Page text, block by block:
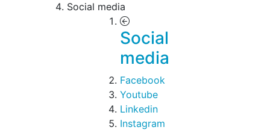
Social media
Social
media
Facebook
Youtube
Linkedin
Instagram